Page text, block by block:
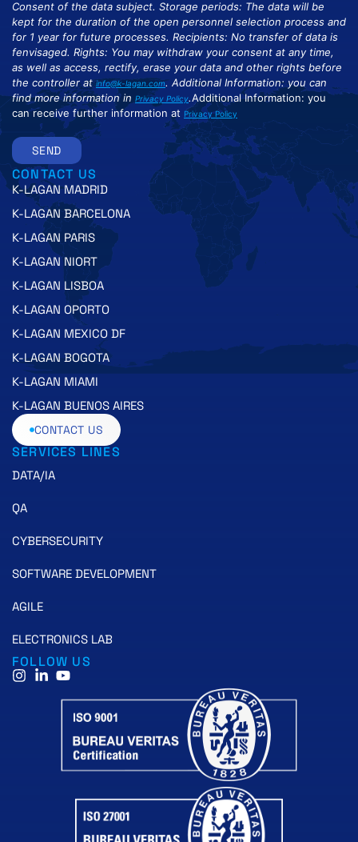
Consent of the data subject. Storage periods: The data will be
kept for the duration of the open personnel selection process and
for 1 year for future processes. Recipients: No transfer of data is
fenvisaged. Rights: You may withdraw your consent at any time,
as well as access, rectify, erase your data and other rights before
the controller atinfo@k-lagan.com. Additional Information: you can
find more information in Privacy Policy.Additional Information: you
can receive further information at Privacy Policy
SEND
CONTACT US
K-LAGAN MADRID
K-LAGAN BARCELONA
K-LAGAN PARIS
K-LAGAN NIORT
K-LAGAN LISBOA
K-LAGAN OPORTO
K-LAGAN MEXICO DF
K-LAGAN BOGOTA
K-LAGAN MIAMI
K-LAGAN BUENOS AIRES
CONTACT US
SERVICES LINES
DATA/IA
QA
CYBERSECURITY
SOFTWARE DEVELOPMENT
AGILE
ELECTRONICS LAB
FOLLOW US